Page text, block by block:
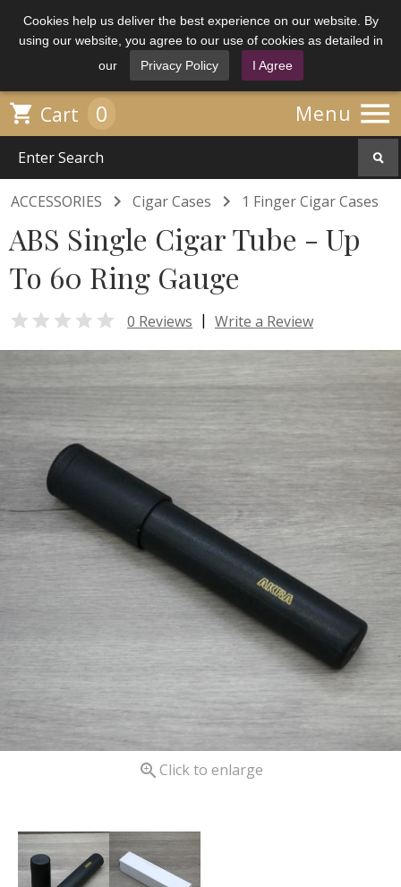
Cookies help us deliver the best experience on our website. By
using our website, you agree to our use of cookies as detailed in
our
Privacy Policy I Agree
Menu 
 Cart 0
ACCESSORIES  Cigar Cases  1 Finger Cigar Cases
ABS Single Cigar Tube - Up
To 60 Ring Gauge
 0 Reviews | Write a Review
 Click to enlarge